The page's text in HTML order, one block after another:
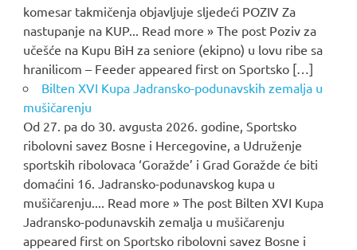
komesar takmičenja objavljuje sljedeći POZIV Za
nastupanje na KUP... Read more » The post Poziv za
učešće na Kupu BiH za seniore (ekipno) u lovu ribe sa
hranilicom – Feeder appeared first on Sportsko […]
Bilten XVI Kupa Jadransko-podunavskih zemalja u
mušičarenju
Od 27. pa do 30. avgusta 2026. godine, Sportsko
ribolovni savez Bosne i Hercegovine, a Udruženje
sportskih ribolovaca ‘Goražde’ i Grad Goražde će biti
domaćini 16. Jadransko-podunavskog kupa u
mušičarenju.... Read more » The post Bilten XVI Kupa
Jadransko-podunavskih zemalja u mušičarenju
appeared first on Sportsko ribolovni savez Bosne i